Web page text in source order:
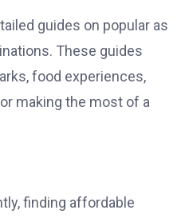
guides on popular as
These guides
food experiences,
making the most of a
finding affordable